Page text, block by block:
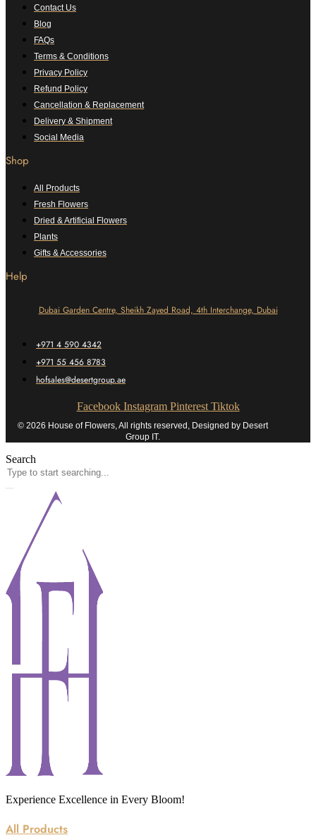
Contact Us
Blog
FAQs
Terms & Conditions
Privacy Policy
Refund Policy
Cancellation & Replacement
Delivery & Shipment
Social Media
Shop
All Products
Fresh Flowers
Dried & Artificial Flowers
Plants
Gifts & Accessories
Help
Dubai Garden Centre, Sheikh Zayed Road, 4th Interchange, Dubai
+971 4 590 4342
+971 55 456 8783
hofsales@desertgroup.ae
Facebook Instagram Pinterest Tiktok
© 2026 House of Flowers, All rights reserved, Designed by Desert
Group IT.
Search
Experience Excellence in Every Bloom!
All Products